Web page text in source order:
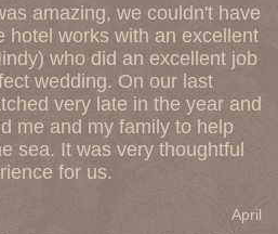
amazing, we couldn't have
hotel works with an excellent
who did an excellent job
wedding. On our last
very late in the year and
me and my family to help
sea. It was very thoughtful
for us.
April